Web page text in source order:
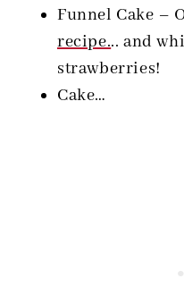
Funnel Cake –
recipe... and
strawberries!
Cake…